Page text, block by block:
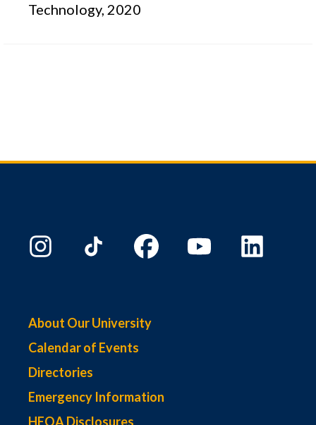
Technology, 2020
About Our University
Calendar of Events
Directories
Emergency Information
HEOA Disclosures